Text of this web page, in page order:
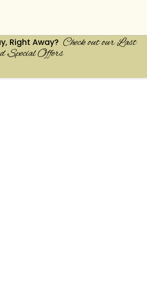
Right Away? Check out our Last
Special Offers